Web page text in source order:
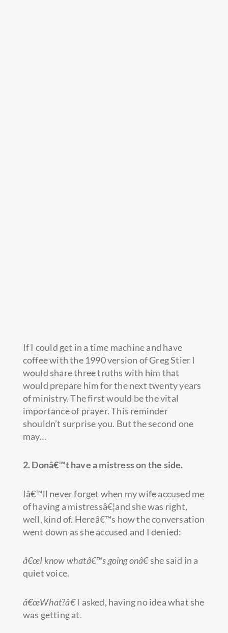
If I could get in a time machine and have
coffee with the 1990 version of Greg Stier I
would share three truths with him that
would prepare him for the next twenty years
of ministry. The first would be the vital
importance of prayer. This reminder
shouldn’t surprise you. But the second one
may…
2. Donâ€™t have a mistress on the side.
Iâ€™ll never forget when my wife accused me
of having a mistressâ€¦and she was right,
well, kind of. Hereâ€™s how the conversation
went down as she accused and I denied:
â€œI know whatâ€™s going onâ€she said in a
quiet voice.
â€œWhat?â€I asked, having no idea what she
was getting at.